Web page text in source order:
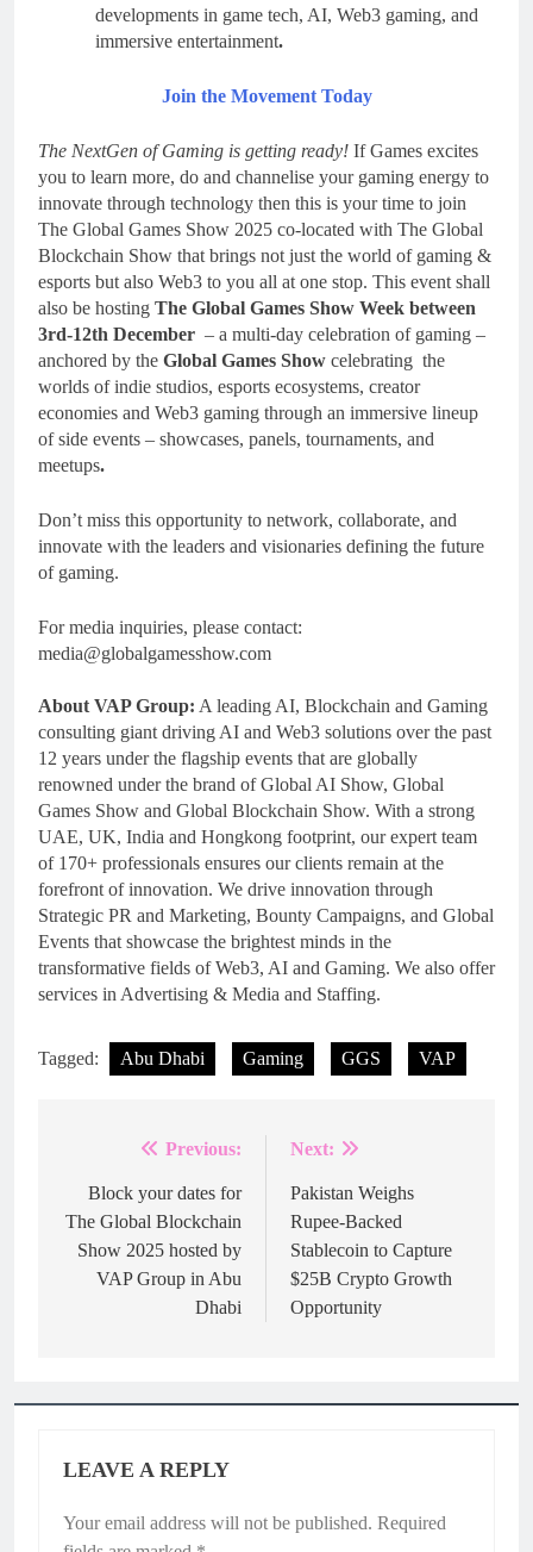
developments in game tech, AI, Web3 gaming, and
immersive entertainment.
Join the Movement Today
The NextGen of Gaming is getting ready! If Games excites
you to learn more, do and channelise your gaming energy to
innovate through technology then this is your time to join
The Global Games Show 2025 co-located with The Global
Blockchain Show that brings not just the world of gaming &
esports but also Web3 to you all at one stop. This event shall
also be hosting The Global Games Show Week between
3rd-12th December – a multi-day celebration of gaming –
anchored by the Global Games Show celebrating the
worlds of indie studios, esports ecosystems, creator
economies and Web3 gaming through an immersive lineup
of side events – showcases, panels, tournaments, and
meetups.
Don’t miss this opportunity to network, collaborate, and
innovate with the leaders and visionaries defining the future
of gaming.
For media inquiries, please contact:
media@globalgamesshow.com
About VAP Group: A leading AI, Blockchain and Gaming
consulting giant driving AI and Web3 solutions over the past
12 years under the flagship events that are globally
renowned under the brand of Global AI Show, Global
Games Show and Global Blockchain Show. With a strong
UAE, UK, India and Hongkong footprint, our expert team
of 170+ professionals ensures our clients remain at the
forefront of innovation. We drive innovation through
Strategic PR and Marketing, Bounty Campaigns, and Global
Events that showcase the brightest minds in the
transformative fields of Web3, AI and Gaming. We also offer
services in Advertising & Media and Staffing.
Tagged: Abu Dhabi Gaming GGS VAP
navigation
Previous:
Block your dates for
The Global Blockchain
Show 2025 hosted by
VAP Group in Abu
Dhabi
Next:
Pakistan Weighs
Rupee-Backed
Stablecoin to Capture
$25B Crypto Growth
Opportunity
LEAVE A REPLY
Your email address will not be published. Required